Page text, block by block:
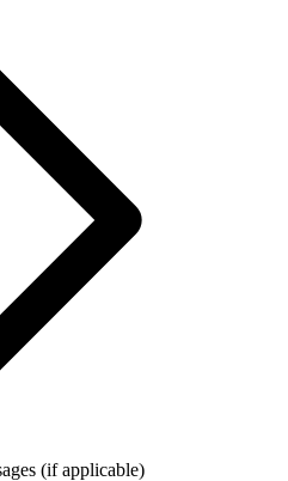
(if applicable)